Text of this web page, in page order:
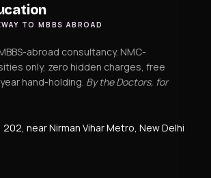
TO MBBS ABROAD
abroad consultancy. NMC-
only, zero hidden charges, free
hand-holding. By the Doctors, for
near Nirman Vihar Metro, New Delhi